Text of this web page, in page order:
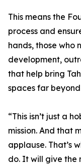
This means the
process and
hands, those who
development,
that help bring
spaces far
“This isn’t just a
mission. And that
applause. That’s
do. It will give the